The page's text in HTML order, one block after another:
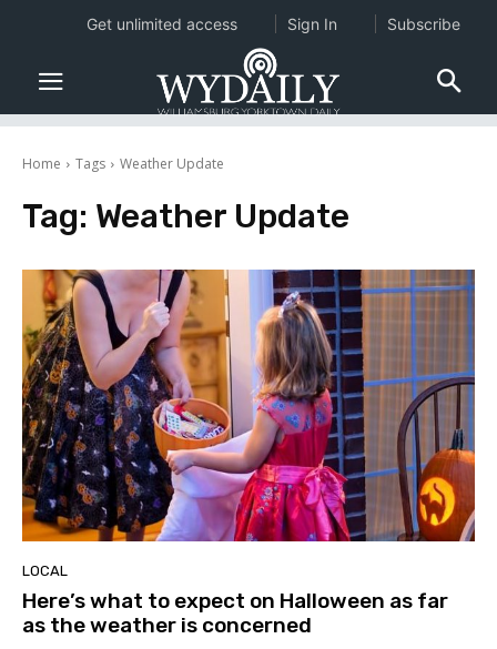
Home Tags Weather Update
Tag: Weather Update
LOCAL
Here’s what to expect on Halloween as far
as the weather is concerned
Get unlimited access Sign In Subscribe